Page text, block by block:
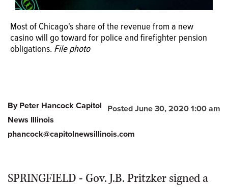
Most of Chicago's share of the revenue from a new
casino will go toward for police and firefighter pension
obligations. File photo
Posted June 30, 2020 1:00 am
By Peter Hancock Capitol
News Illinois
phancock@capitolnewsillinois.com
SPRINGFIELD - Gov. J.B. Pritzker signed a